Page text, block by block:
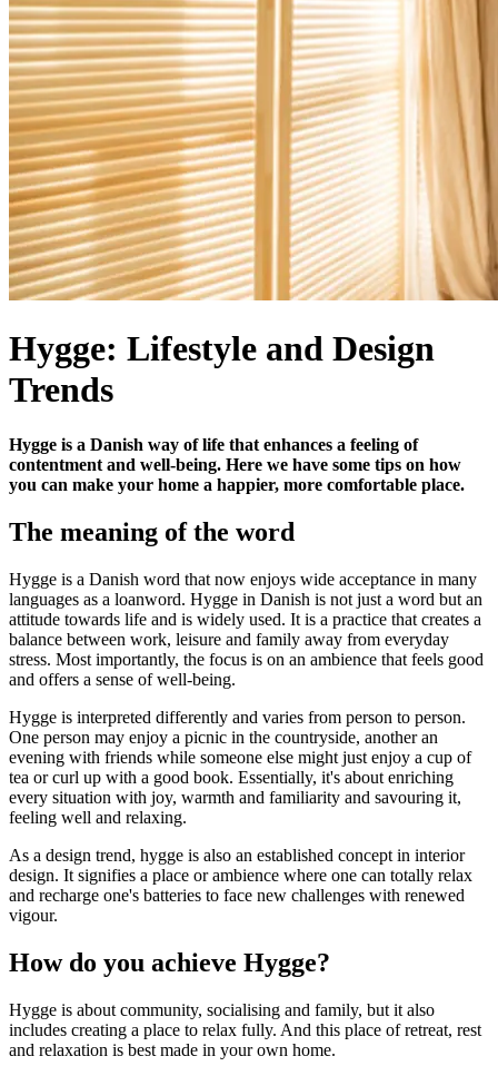
Hygge: Lifestyle and Design
Trends
Hygge is a Danish way of life that enhances a feeling of
contentment and well-being. Here we have some tips on how
you can make your home a happier, more comfortable place.
The meaning of the word
Hygge is a Danish word that now enjoys wide acceptance in many
languages as a loanword. Hygge in Danish is not just a word but an
attitude towards life and is widely used. It is a practice that creates a
balance between work, leisure and family away from everyday
stress. Most importantly, the focus is on an ambience that feels good
and offers a sense of well-being.
Hygge is interpreted differently and varies from person to person.
One person may enjoy a picnic in the countryside, another an
evening with friends while someone else might just enjoy a cup of
tea or curl up with a good book. Essentially, it's about enriching
every situation with joy, warmth and familiarity and savouring it,
feeling well and relaxing.
As a design trend, hygge is also an established concept in interior
design. It signifies a place or ambience where one can totally relax
and recharge one's batteries to face new challenges with renewed
vigour.
How do you achieve Hygge?
Hygge is about community, socialising and family, but it also
includes creating a place to relax fully. And this place of retreat, rest
and relaxation is best made in your own home.